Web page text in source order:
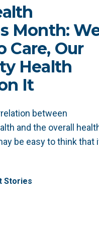
Month:
Care, Our
Health
It
between
and the overall
be easy to think that
Stories